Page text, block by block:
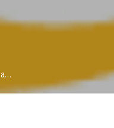
BAB 007/01: National report on Austrian pig producers - a comparative analysis of working group data